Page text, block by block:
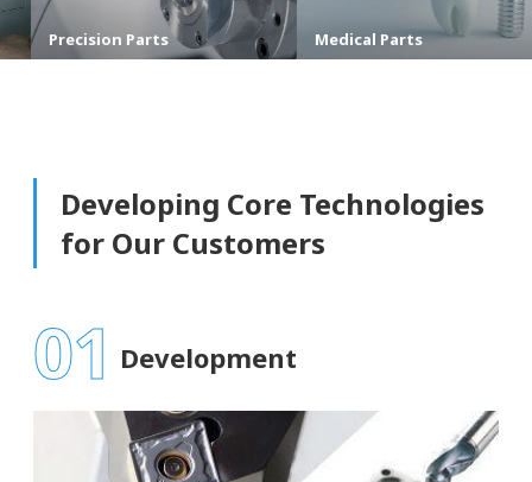
Parts Medical Parts
Developing Core Technologies
for Our Customers
01 Development